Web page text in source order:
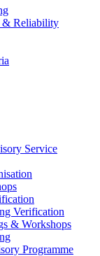
& Reliability
Service
Verification
& Workshops
Programme